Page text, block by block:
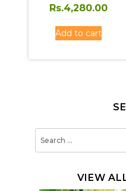
Rs.4,280.00
Add to cart
VIEW